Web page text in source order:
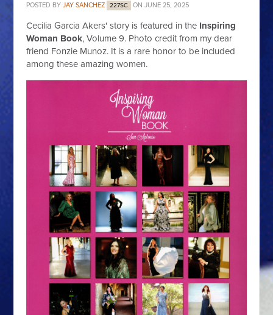
POSTED BYJAY SANCHEZ 227SC ON JUNE 25, 2025
Cecilia Garcia Akers' story is featured in the Inspiring
Woman Book, Volume 9. Photo credit from my dear
friend Fonzie Munoz. It is a rare honor to be included
among these amazing women.